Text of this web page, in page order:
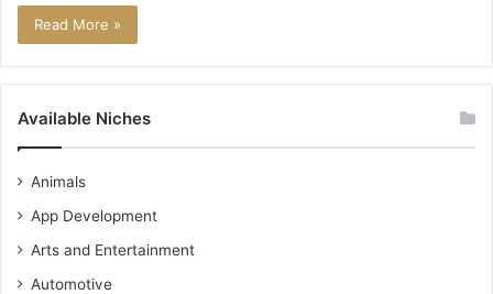
Read More »
Available Niches
Animals
App Development
Arts and Entertainment
Automotive